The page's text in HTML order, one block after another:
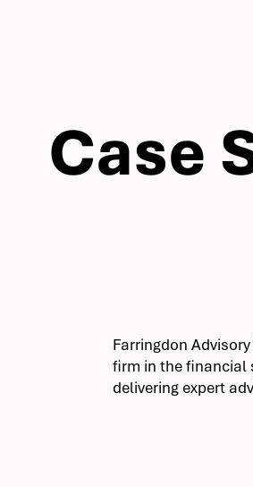
Case
Farringdon
firm in the financial
delivering expert